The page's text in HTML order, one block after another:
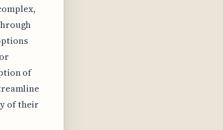
of
of their